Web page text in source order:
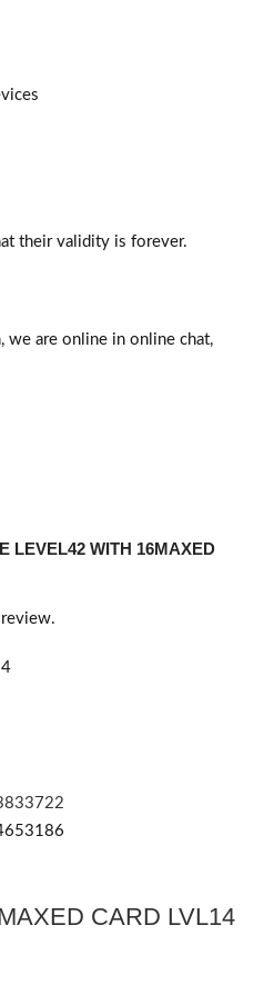
their validity is forever.
we are online in online chat,
LEVEL42 WITH 16MAXED
CARD LVL14